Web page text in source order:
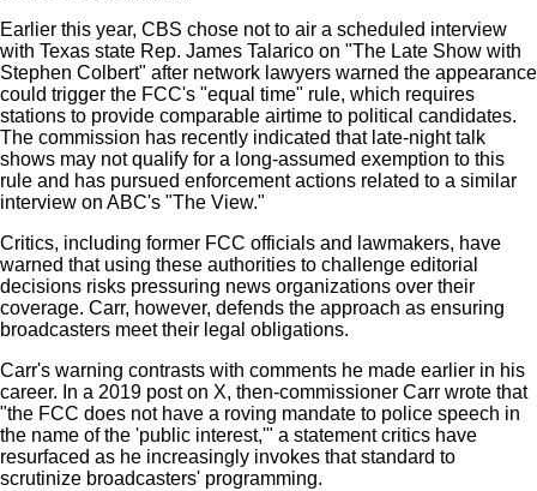
Earlier this year, CBS chose not to air a scheduled interview
with Texas state Rep. James Talarico on "The Late Show with
Stephen Colbert" after network lawyers warned the appearance
could trigger the FCC's "equal time" rule, which requires
stations to provide comparable airtime to political candidates.
The commission has recently indicated that late-night talk
shows may not qualify for a long-assumed exemption to this
rule and has pursued enforcement actions related to a similar
interview on ABC's "The View."
Critics, including former FCC officials and lawmakers, have
warned that using these authorities to challenge editorial
decisions risks pressuring news organizations over their
coverage. Carr, however, defends the approach as ensuring
broadcasters meet their legal obligations.
Carr's warning contrasts with comments he made earlier in his
career. In a 2019 post on X, then-commissioner Carr wrote that
"the FCC does not have a roving mandate to police speech in
the name of the 'public interest,'" a statement critics have
resurfaced as he increasingly invokes that standard to
scrutinize broadcasters' programming.